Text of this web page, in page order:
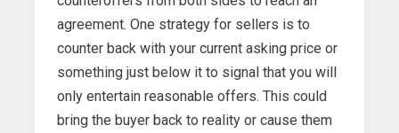
agreement. One strategy for sellers is to
counter back with your current asking price or
something just below it to signal that you will
only entertain reasonable offers. This could
bring the buyer back to reality or cause them